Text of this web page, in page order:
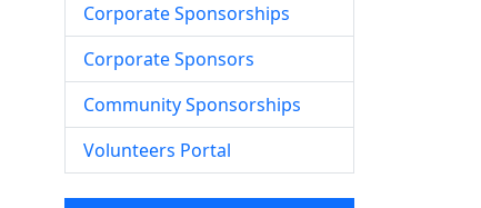
Corporate Sponsorships
Corporate Sponsors
Community Sponsorships
Volunteers Portal